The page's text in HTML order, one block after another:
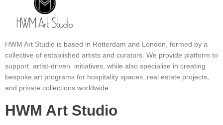
HWM Art Studio is based in Rotterdam and London, formed by a
collective of established artists and curators. We provide platform to
support artist-driven initiatives, while also specialise in creating
bespoke art programs for hospitality spaces, real estate projects,
and private collections worldwide.
HWM Art Studio